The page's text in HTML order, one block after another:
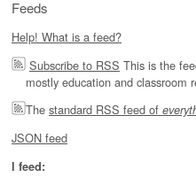
Feeds
Help! What is a feed?
Subscribe to RSS This is the
mostly education and classroom
The standard RSS feed of
JSON feed
I feed: